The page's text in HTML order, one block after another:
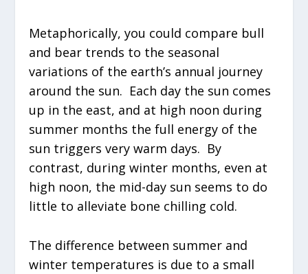
Metaphorically, you could compare bull
and bear trends to the seasonal
variations of the earth’s annual journey
around the sun. Each day the sun comes
up in the east, and at high noon during
summer months the full energy of the
sun triggers very warm days. By
contrast, during winter months, even at
high noon, the mid-day sun seems to do
little to alleviate bone chilling cold.
The difference between summer and
winter temperatures is due to a small